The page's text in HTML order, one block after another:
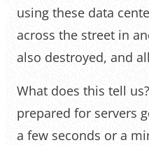
using these data
across the street in
also destroyed, and
What does this tell
prepared for servers
a few seconds or a